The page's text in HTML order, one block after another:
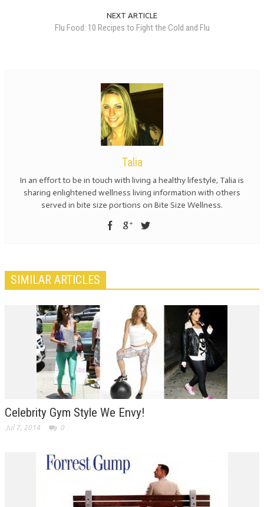
NEXT ARTICLE
Flu Food: 10 Recipes to Fight the Cold and Flu
Talia
In an effort to be in touch with living a healthy lifestyle, Talia is
sharing enlightened wellness living information with others
served in bite size portions on Bite Size Wellness.
SIMILAR ARTICLES
Celebrity Gym Style We Envy!
Jul 7, 2014 0